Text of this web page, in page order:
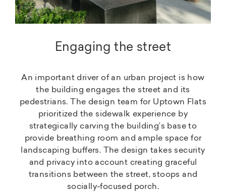
Engaging the street
An important driver of an urban project is how
the building engages the street and its
pedestrians. The design team for Uptown Flats
prioritized the sidewalk experience by
strategically carving the building’s base to
provide breathing room and ample space for
landscaping buffers. The design takes security
and privacy into account creating graceful
transitions between the street, stoops and
socially-focused porch.